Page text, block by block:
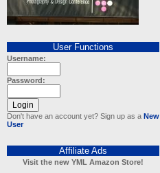
User Functions
Username:
Password:
Don't have an account yet? Sign up as a New
User
Affiliate Ads
Visit the new YML Amazon Store!